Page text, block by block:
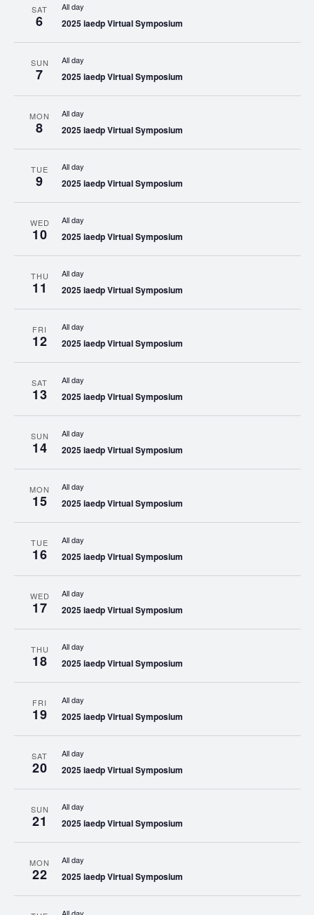
SAT
6
All day
2025 iaedp Virtual Symposium
SUN
7
All day
2025 iaedp Virtual Symposium
MON
8
All day
2025 iaedp Virtual Symposium
TUE
9
All day
2025 iaedp Virtual Symposium
WED
10
All day
2025 iaedp Virtual Symposium
THU
11
All day
2025 iaedp Virtual Symposium
FRI
12
All day
2025 iaedp Virtual Symposium
SAT
13
All day
2025 iaedp Virtual Symposium
SUN
14
All day
2025 iaedp Virtual Symposium
MON
15
All day
2025 iaedp Virtual Symposium
TUE
16
All day
2025 iaedp Virtual Symposium
WED
17
All day
2025 iaedp Virtual Symposium
THU
18
All day
2025 iaedp Virtual Symposium
FRI
19
All day
2025 iaedp Virtual Symposium
SAT
20
All day
2025 iaedp Virtual Symposium
SUN
21
All day
2025 iaedp Virtual Symposium
MON
22
All day
2025 iaedp Virtual Symposium